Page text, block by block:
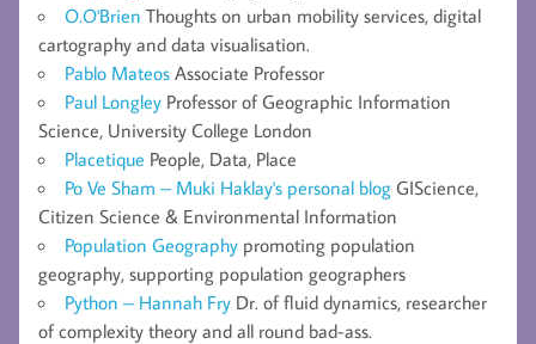
O.O'Brien Thoughts on urban mobility services, digital
cartography and data visualisation.
Pablo Mateos Associate Professor
Paul Longley Professor of Geographic Information
Science, University College London
Placetique People, Data, Place
Po Ve Sham – Muki Haklay's personal blog GIScience,
Citizen Science & Environmental Information
Population Geography promoting population
geography, supporting population geographers
Python – Hannah Fry Dr. of fluid dynamics, researcher
of complexity theory and all round bad-ass.